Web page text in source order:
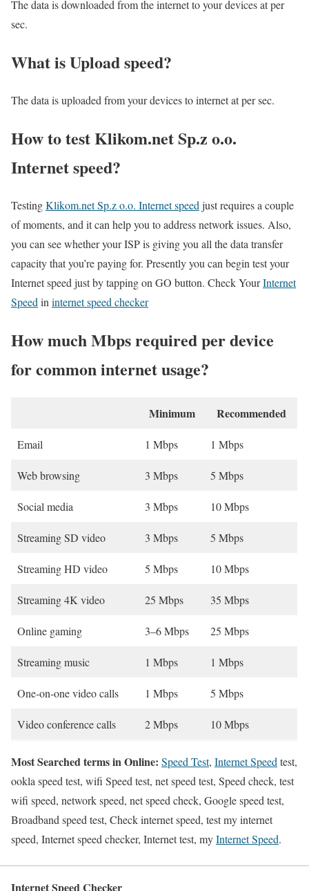
The data is downloaded from the internet to your devices at per
sec.
What is Upload speed?
The data is uploaded from your devices to internet at per sec.
How to test Klikom.net Sp.z o.o.
Internet speed?
TestingKlikom.net Sp.z o.o. Internet speed just requires a couple
of moments, and it can help you to address network issues. Also,
you can see whether your ISP is giving you all the data transfer
capacity that you’re paying for. Presently you can begin test your
Internet speed just by tapping on GO button. Check YourInternet
Speed in internet speed checker
How much Mbps required per device
for common internet usage?
Minimum Recommended
Email 1 Mbps 1 Mbps
Web browsing 3 Mbps 5 Mbps
Social media 3 Mbps 10 Mbps
Streaming SD video 3 Mbps 5 Mbps
Streaming HD video 5 Mbps 10 Mbps
Streaming 4K video 25 Mbps 35 Mbps
Online gaming 3–6 Mbps 25 Mbps
Streaming music 1 Mbps 1 Mbps
One-on-one video calls 1 Mbps 5 Mbps
Video conference calls 2 Mbps 10 Mbps
Most Searched terms in Online: Speed Test, Internet Speed test,
ookla speed test, wifi Speed test, net speed test, Speed check, test
wifi speed, network speed, net speed check, Google speed test,
Broadband speed test, Check internet speed, test my internet
speed, Internet speed checker, Internet test, myInternet Speed.
Internet Speed Checker